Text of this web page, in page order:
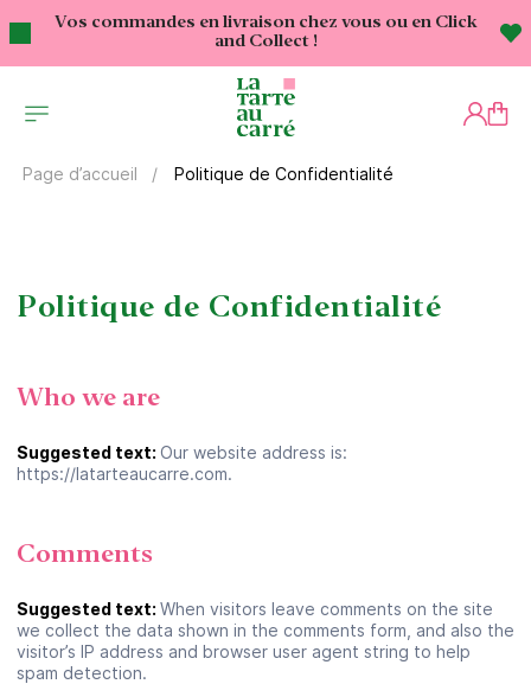
Vos commandes en livraison chez vous ou en Click
and Collect !
Page d’accueil Politique de Confidentialité
Politique de Confidentialité
Who we are
Suggested text: Our website address is:
https://latarteaucarre.com.
Comments
Suggested text: When visitors leave comments on the site
we collect the data shown in the comments form, and also the
visitor’s IP address and browser user agent string to help
spam detection.